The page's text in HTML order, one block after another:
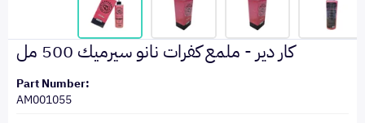
كار دير - ملمع كفرات نانو سيرميك 500 مل
Part Number:
AM001055